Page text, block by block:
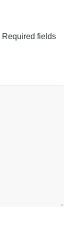
Required fields